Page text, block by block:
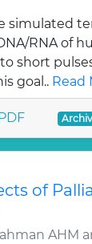
simulated
RNA of
short
goal.. Read
of
AHM